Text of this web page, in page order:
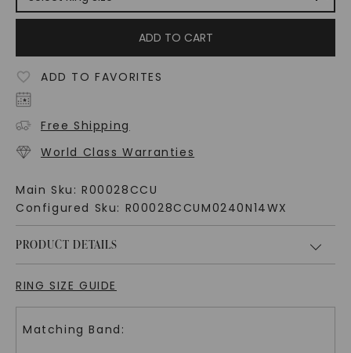
ADD TO CART
ADD TO FAVORITES
Free Shipping
World Class Warranties
Main Sku: R00028CCU
Configured Sku: R00028CCUM0240N14WX
PRODUCT DETAILS
RING SIZE GUIDE
Matching Band: